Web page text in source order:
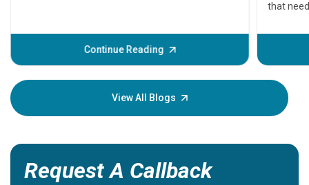
Continue Reading
that
before
your
View All Blogs
Request A Callback